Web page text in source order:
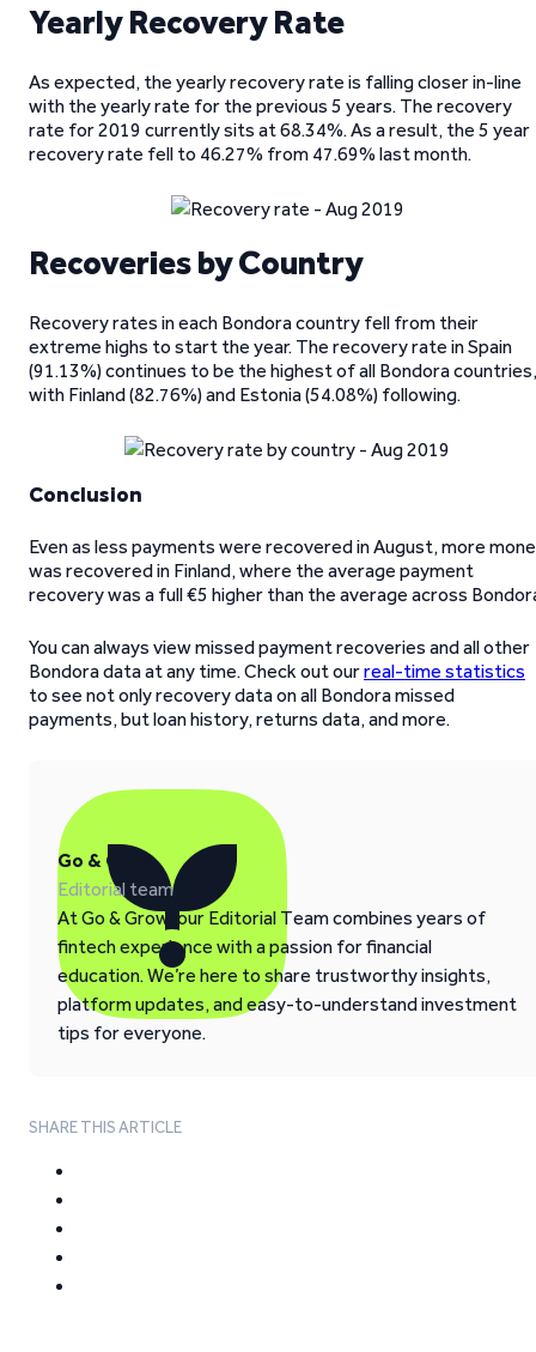
Yearly Recovery Rate
As expected, the yearly recovery rate is falling closer in-line
with the yearly rate for the previous 5 years. The recovery
rate for 2019 currently sits at 68.34%. As a result, the 5 year
recovery rate fell to 46.27% from 47.69% last month.
Recoveries by Country
Recovery rates in each Bondora country fell from their
extreme highs to start the year. The recovery rate in Spain
(91.13%) continues to be the highest of all Bondora countries,
with Finland (82.76%) and Estonia (54.08%) following.
Conclusion
Even as less payments were recovered in August, more
was recovered in Finland, where the average payment
recovery was a full €5 higher than the average across
You can always view missed payment recoveries and all other
Bondora data at any time. Check out ourreal-time statistics
to see not only recovery data on all Bondora missed
payments, but loan history, returns data, and more.
Go & Grow
Editorial team
At Go & Grow, our Editorial Team combines years of
fintech experience with a passion for financial
education. We’re here to share trustworthy insights,
platform updates, and easy-to-understand investment
tips for everyone.
SHARE THIS ARTICLE